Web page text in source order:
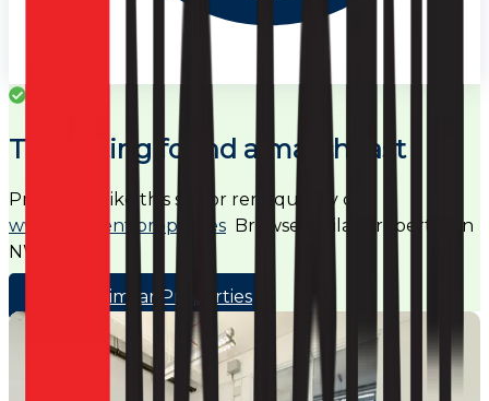
This listing found a match fast
Properties like this sell or rent quickly on
www.noagent.properties Browse similar properties in
NW5
Browse Similar Properties